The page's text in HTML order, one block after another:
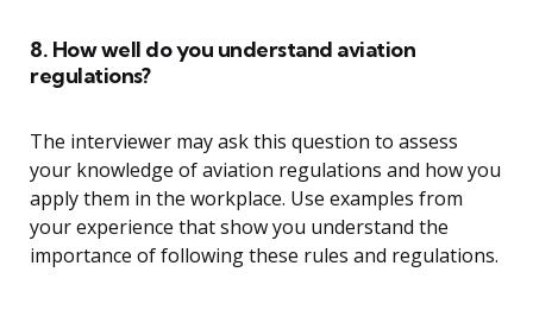
8. How well do you understand aviation
regulations?
The interviewer may ask this question to assess
your knowledge of aviation regulations and how you
apply them in the workplace. Use examples from
your experience that show you understand the
importance of following these rules and regulations.